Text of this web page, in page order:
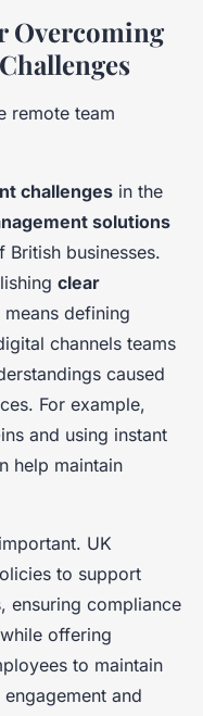
Overcoming
remote team
challenges in the
solutions
businesses.
clear
means defining
channels teams
caused
For example,
and using instant
help maintain
UK
to support
ensuring compliance
offering
to maintain
and